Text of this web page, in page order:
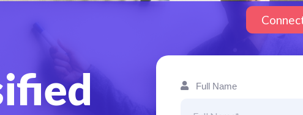
Full Name